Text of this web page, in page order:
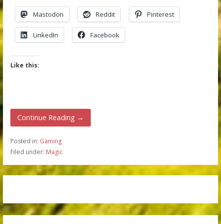
Mastodon Reddit Pinterest
LinkedIn Facebook
Like this:
Continue Reading →
Posted in: Gaming
Filed under: Magic